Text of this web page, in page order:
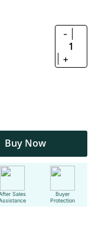
-
1
+
Buy Now
Sales
Buyer
Protection